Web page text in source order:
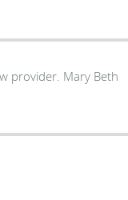
provider. Mary Beth